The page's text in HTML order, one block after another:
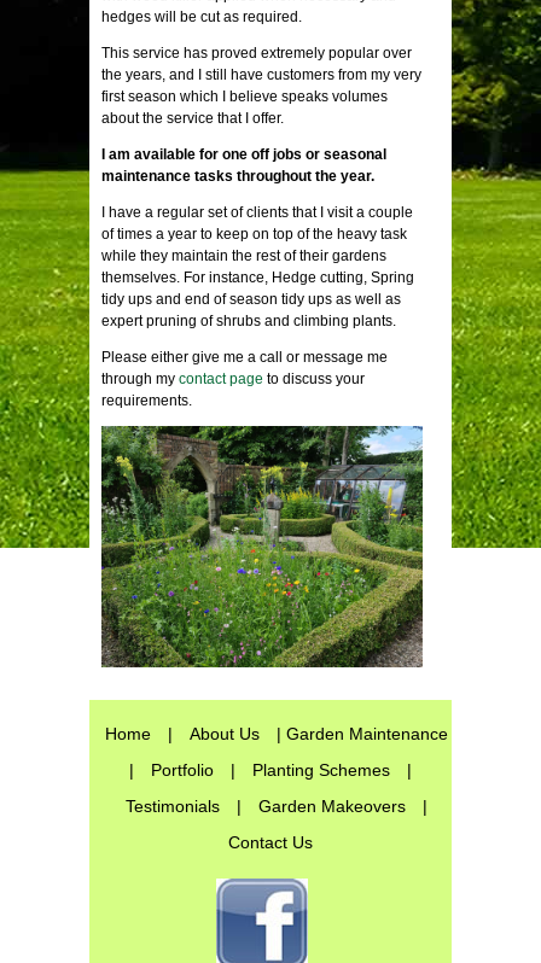
hedges will be cut as required.
This service has proved extremely popular over
the years, and I still have customers from my very
first season which I believe speaks volumes
about the service that I offer.
I am available for one off jobs or seasonal
maintenance tasks throughout the year.
I have a regular set of clients that I visit a couple
of times a year to keep on top of the heavy task
while they maintain the rest of their gardens
themselves. For instance, Hedge cutting, Spring
tidy ups and end of season tidy ups as well as
expert pruning of shrubs and climbing plants.
Please either give me a call or message me
through my contact page to discuss your
requirements.
Home | About Us
| Garden Maintenance
|
Portfolio | Planting Schemes
|
Testimonials
| Garden Makeovers
|
Contact Us